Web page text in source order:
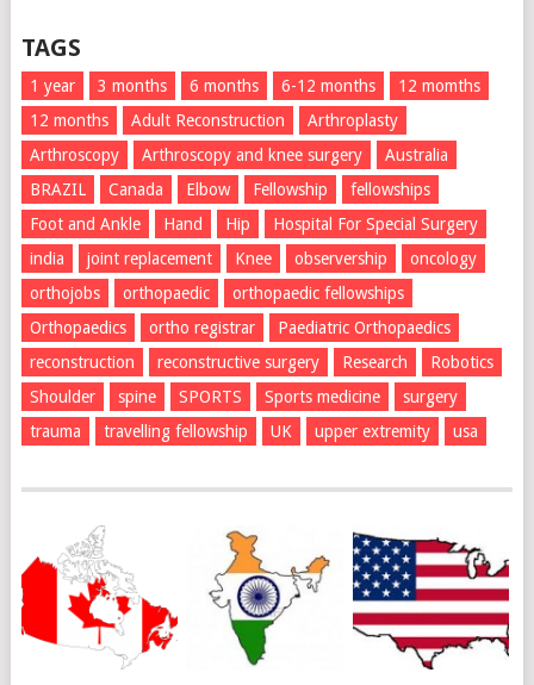
TAGS
1 year 3 months 6 months 6-12 months
12 momths
12 months
Adult Reconstruction
Arthroplasty
Arthroscopy
Arthroscopy and knee surgery
Australia
BRAZIL
Canada Elbow Fellowship
fellowships
Foot and Ankle
Hand Hip
Hospital For Special Surgery
india
joint replacement Knee observership
oncology
orthojobs
orthopaedic
orthopaedic fellowships
Orthopaedics
ortho registrar
Paediatric Orthopaedics
reconstruction
reconstructive surgery Research
Robotics
Shoulder
spine SPORTS Sports medicine
surgery
trauma
travelling fellowship UK upper extremity usa